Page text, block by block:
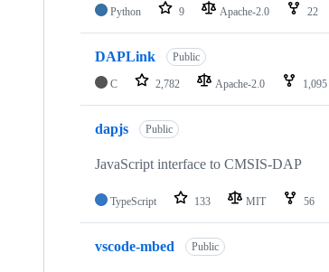
Python 9 Apache-2.0 22
DAPLink Public
C 2,782 Apache-2.0 1,095
dapjs Public
JavaScript interface to CMSIS-DAP
TypeScript 133 MIT 56
vscode-mbed Public